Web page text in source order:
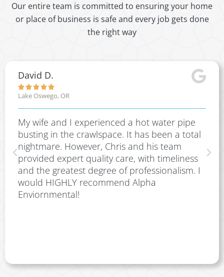
Our entire team is committed to ensuring your home
or place of business is safe and every job gets done
the right way
David D.

Lake Oswego, OR
My wife and I experienced a hot water pipe
busting in the crawlspace. It has been a total
nightmare. However, Chris and his team
provided expert quality care, with timeliness
and the greatest degree of professionalism. I
would HIGHLY recommend Alpha
Enviornmental!